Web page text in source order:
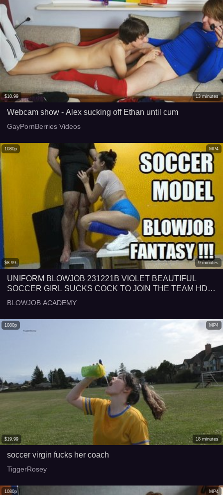
$10.99 13 minutes
Webcam show - Alex sucking off Ethan until cum
GayPornBerries Videos
MP4
1080p
$8.99 9 minutes
UNIFORM BLOWJOB 231221B VIOLET BEAUTIFUL
SOCCER GIRL SUCKS COCK TO JOIN THE TEAM HD
MP4
BLOWJOB ACADEMY
MP4
1080p
$19.99 18 minutes
soccer virgin fucks her coach
TiggerRosey
MP4
1080p